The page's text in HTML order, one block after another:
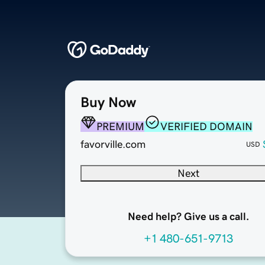
Buy Now
PREMIUM
VERIFIED DOMAIN
favorville.com
USD
Next
Need help? Give us a call.
+1 480-651-9713